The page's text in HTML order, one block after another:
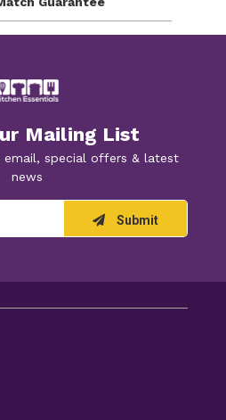
Mailing List
email, special offers & latest
news
Submit